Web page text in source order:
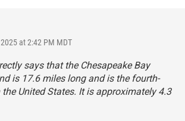
at 2:42 PM MDT
says that the Chesapeake Bay
is 17.6 miles long and is the fourth-
United States. It is approximately 4.3